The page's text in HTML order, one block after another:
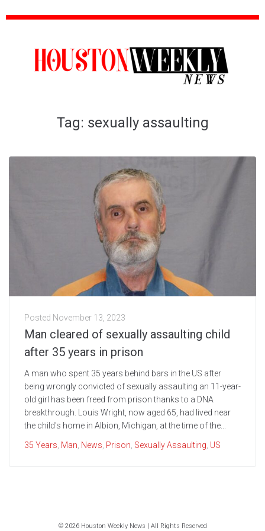
Tag: sexually assaulting
Posted November 13, 2023
Man cleared of sexually assaulting child
after 35 years in prison
A man who spent 35 years behind bars in the US after
being wrongly convicted of sexually assaulting an 11-year-
old girl has been freed from prison thanks to a DNA
breakthrough. Louis Wright, now aged 65, had lived near
the child's home in Albion, Michigan, at the time of the...
35 Years Man News Prison Sexually Assaulting US
© 2026 Houston Weekly News | All Rights Reserved